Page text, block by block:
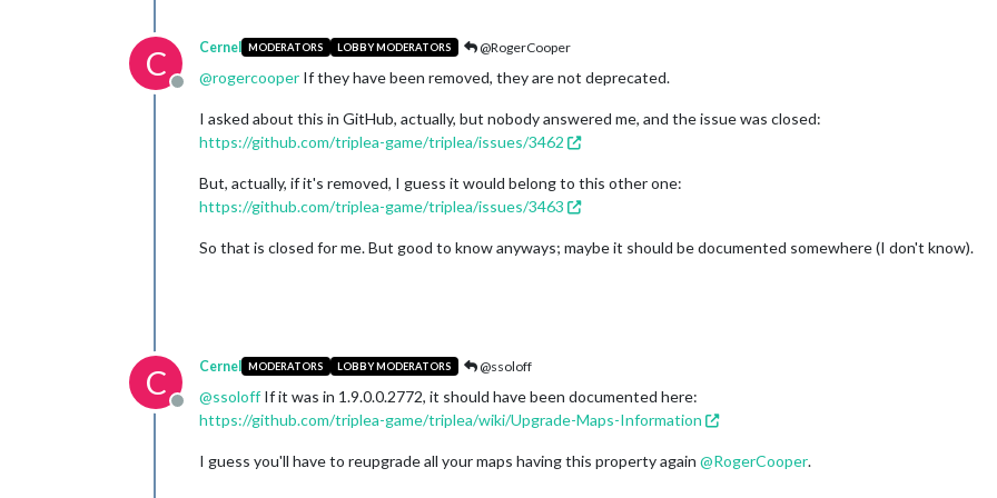
C
Offline
Cernel MODERATORS LOBBY MODERATORS @RogerCooper
@rogercooper If they have been removed, they are not deprecated.
I asked about this in GitHub, actually, but nobody answered me, and the issue was closed:
https://github.com/triplea-game/triplea/issues/3462
But, actually, if it's removed, I guess it would belong to this other one:
https://github.com/triplea-game/triplea/issues/3463
So that is closed for me. But good to know anyways; maybe it should be documented somewhere (I don't know).
C
Offline
Cernel MODERATORS LOBBY MODERATORS @ssoloff
@ssoloff If it was in 1.9.0.0.2772, it should have been documented here:
https://github.com/triplea-game/triplea/wiki/Upgrade-Maps-Information
I guess you'll have to reupgrade all your maps having this property again @RogerCooper.